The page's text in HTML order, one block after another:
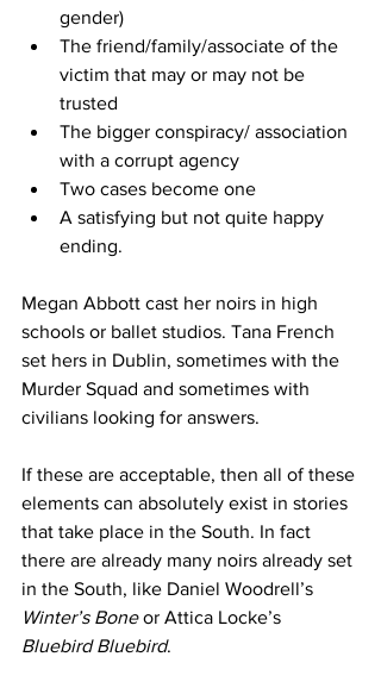
gender)
The friend/family/associate of the
victim that may or may not be
trusted
The bigger conspiracy/ association
with a corrupt agency
Two cases become one
A satisfying but not quite happy
ending.
Megan Abbott cast her noirs in high
schools or ballet studios. Tana French
set hers in Dublin, sometimes with the
Murder Squad and sometimes with
civilians looking for answers.
If these are acceptable, then all of these
elements can absolutely exist in stories
that take place in the South. In fact
there are already many noirs already set
in the South, like Daniel Woodrell’s
Winter’s Bone or Attica Locke’s
Bluebird Bluebird.